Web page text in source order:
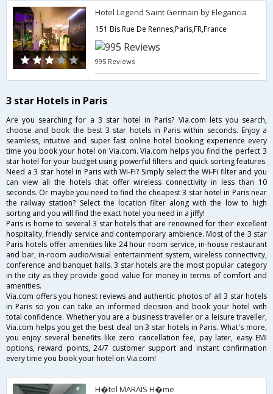
Hotel Legend Saint Germain by Elegancia
151 Bis Rue De Rennes,Paris,FR,France
995 Reviews
3 star Hotels in Paris
Are you searching for a 3 star hotel in Paris? Via.com lets you search,
choose and book the best 3 star hotels in Paris within seconds. Enjoy a
seamless, intuitive and super fast online hotel booking experience every
time you book your hotel on Via.com. Via.com helps you find the perfect 3
star hotel for your budget using powerful filters and quick sorting features.
Need a 3 star hotel in Paris with Wi-Fi? Simply select the Wi-Fi filter and you
can view all the hotels that offer wireless connectivity in less than 10
seconds. Or maybe you need to find the cheapest 3 star hotel in Paris near
the railway station? Select the location filter along with the low to high
sorting and you will find the exact hotel you need in a jiffy!
Paris is home to several 3 star hotels that are renowned for their excellent
hospitality, friendly service and contemporary ambience. Most of the 3 star
Paris hotels offer amenities like 24 hour room service, in-house restaurant
and bar, in-room audio/visual entertainment system, wireless connectivity,
conference and banquet halls. 3 star hotels are the most popular category
in the city as they provide good value for money in terms of comfort and
amenities.
Via.com offers you honest reviews and authentic photos of all 3 star hotels
in Paris so you can take an informed decision and book your hotel with
total confidence. Whether you are a business traveller or a leisure traveller,
Via.com helps you get the best deal on 3 star hotels in Paris. What's more,
you enjoy several benefits like zero cancellation fee, pay later, easy EMI
options, reward points, 24/7 customer support and instant confirmation
every time you book your hotel on Via.com!
H�tel MARAIS H�me